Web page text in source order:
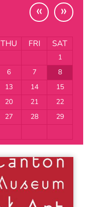
« »
THU FRI SAT
1
6 7
8
13 14
15
20 21
22
27 28
29